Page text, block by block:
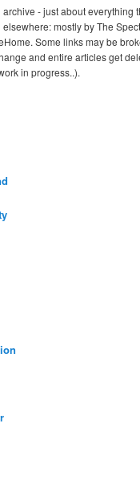
archive - just about everything
mostly by The
Some links may be
and entire articles get
in progress..).